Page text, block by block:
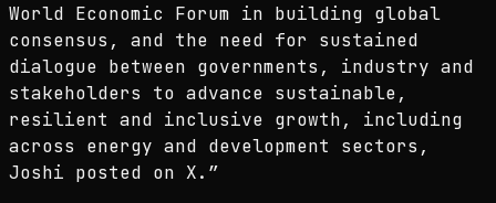
World Economic Forum in building global
consensus, and the need for sustained
dialogue between governments, industry and
stakeholders to advance sustainable,
resilient and inclusive growth, including
across energy and development sectors,
Joshi posted on X. ”